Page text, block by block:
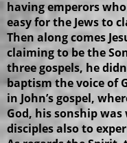
having emperors
easy for the Jews to
Then along comes
claiming to be the
three gospels, he
baptism the voice of
in John’s gospel,
God, his sonship
disciples also to